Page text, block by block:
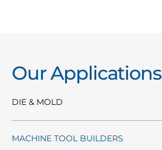
Our Applications
DIE & MOLD
MACHINE TOOL BUILDERS